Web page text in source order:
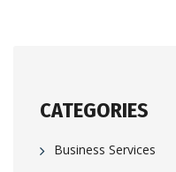
CATEGORIES
Business Services